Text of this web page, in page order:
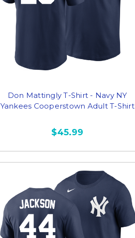
Don Mattingly T-Shirt - Navy NY
Yankees Cooperstown Adult T-Shirt
$45.99